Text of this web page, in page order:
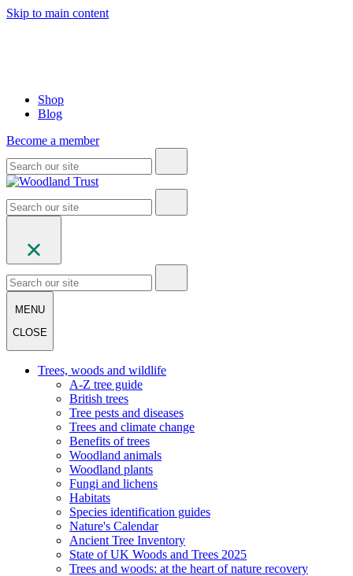
Skip to main content
Shop
Blog
Become a member
MENU
CLOSE
Trees, woods and wildlife
A-Z tree guide
British trees
Tree pests and diseases
Trees and climate change
Benefits of trees
Woodland animals
Woodland plants
Fungi and lichens
Habitats
Species identification guides
Nature's Calendar
Ancient Tree Inventory
State of UK Woods and Trees 2025
Trees and woods: at the heart of nature recovery